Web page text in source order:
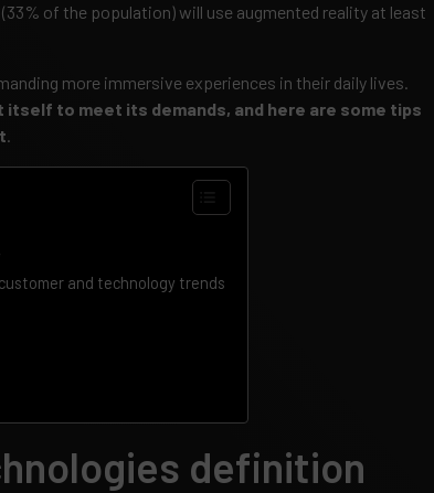
of the population) will use augmented reality at least
more immersive experiences in their daily lives.
to meet its demands, and here are some tips
.
and technology trends
definition